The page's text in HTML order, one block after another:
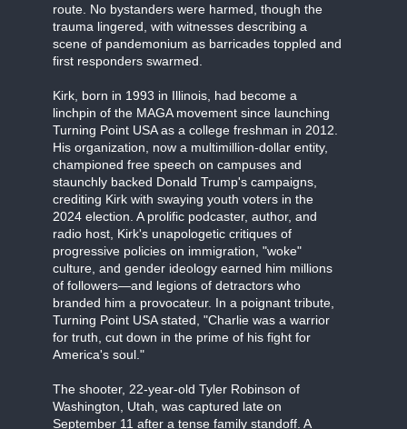
route. No bystanders were harmed, though the
trauma lingered, with witnesses describing a
scene of pandemonium as barricades toppled and
first responders swarmed.
Kirk, born in 1993 in Illinois, had become a
linchpin of the MAGA movement since launching
Turning Point USA as a college freshman in 2012.
His organization, now a multimillion-dollar entity,
championed free speech on campuses and
staunchly backed Donald Trump's campaigns,
crediting Kirk with swaying youth voters in the
2024 election. A prolific podcaster, author, and
radio host, Kirk's unapologetic critiques of
progressive policies on immigration, "woke"
culture, and gender ideology earned him millions
of followers—and legions of detractors who
branded him a provocateur. In a poignant tribute,
Turning Point USA stated, "Charlie was a warrior
for truth, cut down in the prime of his fight for
America's soul."
The shooter, 22-year-old Tyler Robinson of
Washington, Utah, was captured late on
September 11 after a tense family standoff. A